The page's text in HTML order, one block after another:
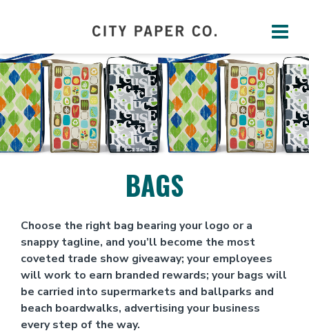
BAGS
Choose the right bag bearing your logo or a
snappy tagline, and you’ll become the most
coveted trade show giveaway; your employees
will work to earn branded rewards; your bags will
be carried into supermarkets and ballparks and
beach boardwalks, advertising your business
every step of the way.